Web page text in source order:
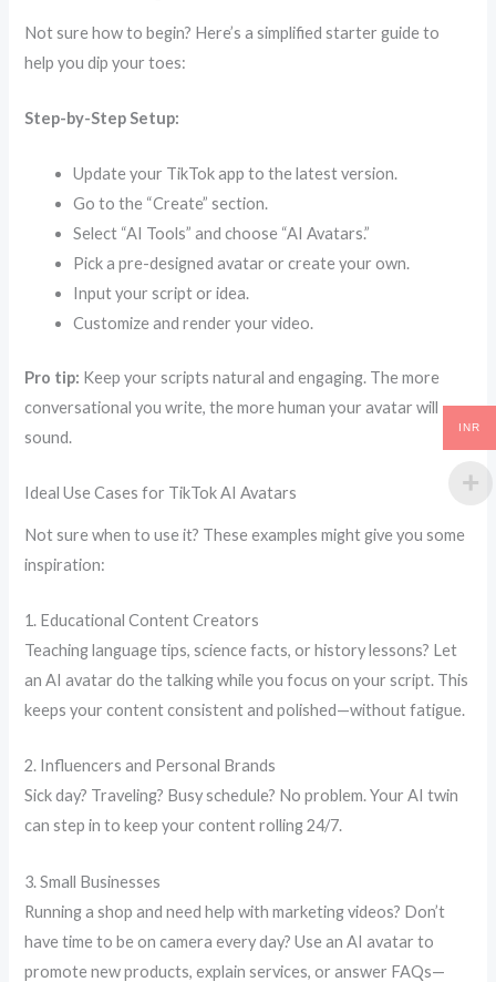
Not sure how to begin? Here’s a simplified starter guide to
help you dip your toes:
Step-by-Step Setup:
Update your TikTok app to the latest version.
Go to the “Create” section.
Select “AI Tools” and choose “AI Avatars.”
Pick a pre-designed avatar or create your own.
Input your script or idea.
Customize and render your video.
Pro tip: Keep your scripts natural and engaging. The more
conversational you write, the more human your avatar will
sound.
Ideal Use Cases for TikTok AI Avatars
Not sure when to use it? These examples might give you some
inspiration:
1. Educational Content Creators
Teaching language tips, science facts, or history lessons? Let
an AI avatar do the talking while you focus on your script. This
keeps your content consistent and polished—without fatigue.
2. Influencers and Personal Brands
Sick day? Traveling? Busy schedule? No problem. Your AI twin
can step in to keep your content rolling 24/7.
3. Small Businesses
Running a shop and need help with marketing videos? Don’t
have time to be on camera every day? Use an AI avatar to
promote new products, explain services, or answer FAQs—
INR